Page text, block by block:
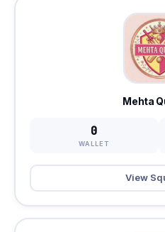
Mehta
0
WALLET
View